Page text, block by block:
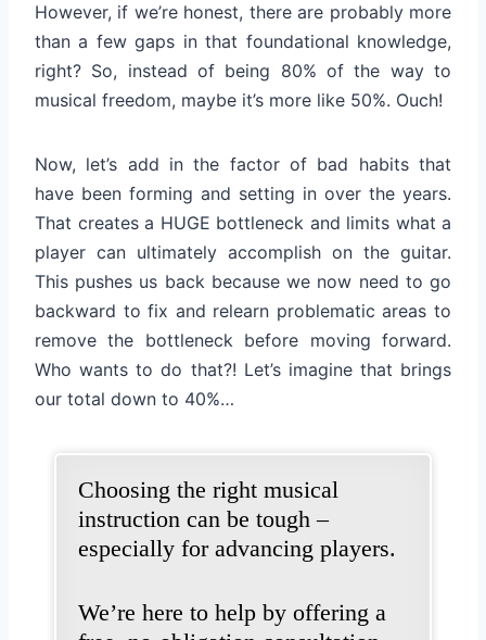
However, if we’re honest, there are probably more
than a few gaps in that foundational knowledge,
right? So, instead of being 80% of the way to
musical freedom, maybe it’s more like 50%. Ouch!
Now, let’s add in the factor of bad habits that
have been forming and setting in over the years.
That creates a HUGE bottleneck and limits what a
player can ultimately accomplish on the guitar.
This pushes us back because we now need to go
backward to fix and relearn problematic areas to
remove the bottleneck before moving forward.
Who wants to do that?! Let’s imagine that brings
our total down to 40%…
Choosing the right musical
instruction can be tough –
especially for advancing players.
We’re here to help by offering a